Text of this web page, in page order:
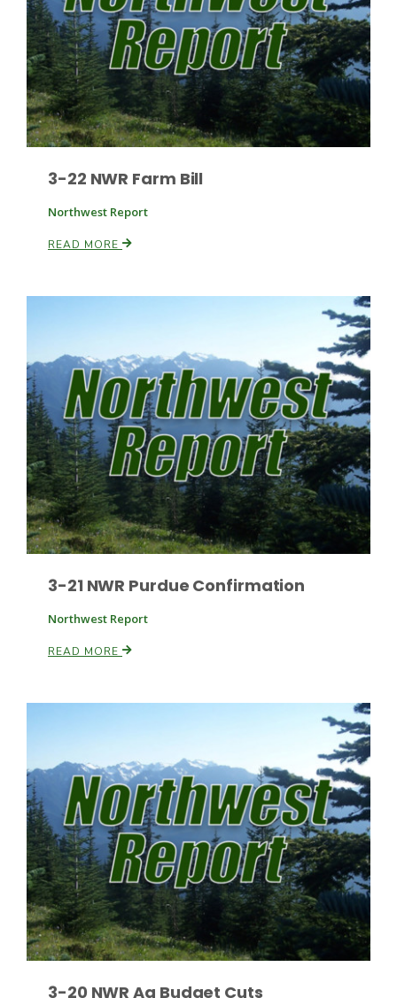
Tim Hammerich
3-22 NWR Farm Bill
Northwest Report
READ MORE
3-21 NWR Purdue Confirmation
Northwest Report
READ MORE
3-20 NWR Ag Budget Cuts